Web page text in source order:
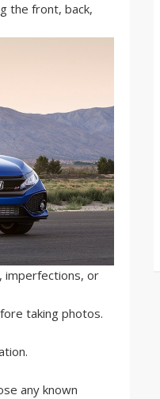
the front, back,
imperfections, or
taking photos.
any known